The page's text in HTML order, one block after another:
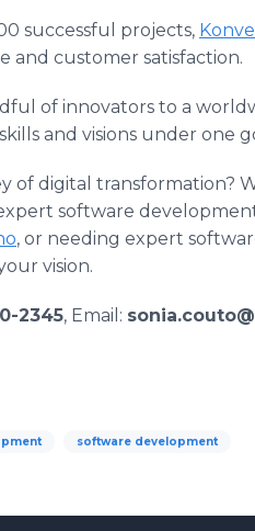
successful projects,
customer satisfaction.
of innovators to a
and visions under one
of digital transformation?
software
, or needing expert
vision.
2345, Email:
software development